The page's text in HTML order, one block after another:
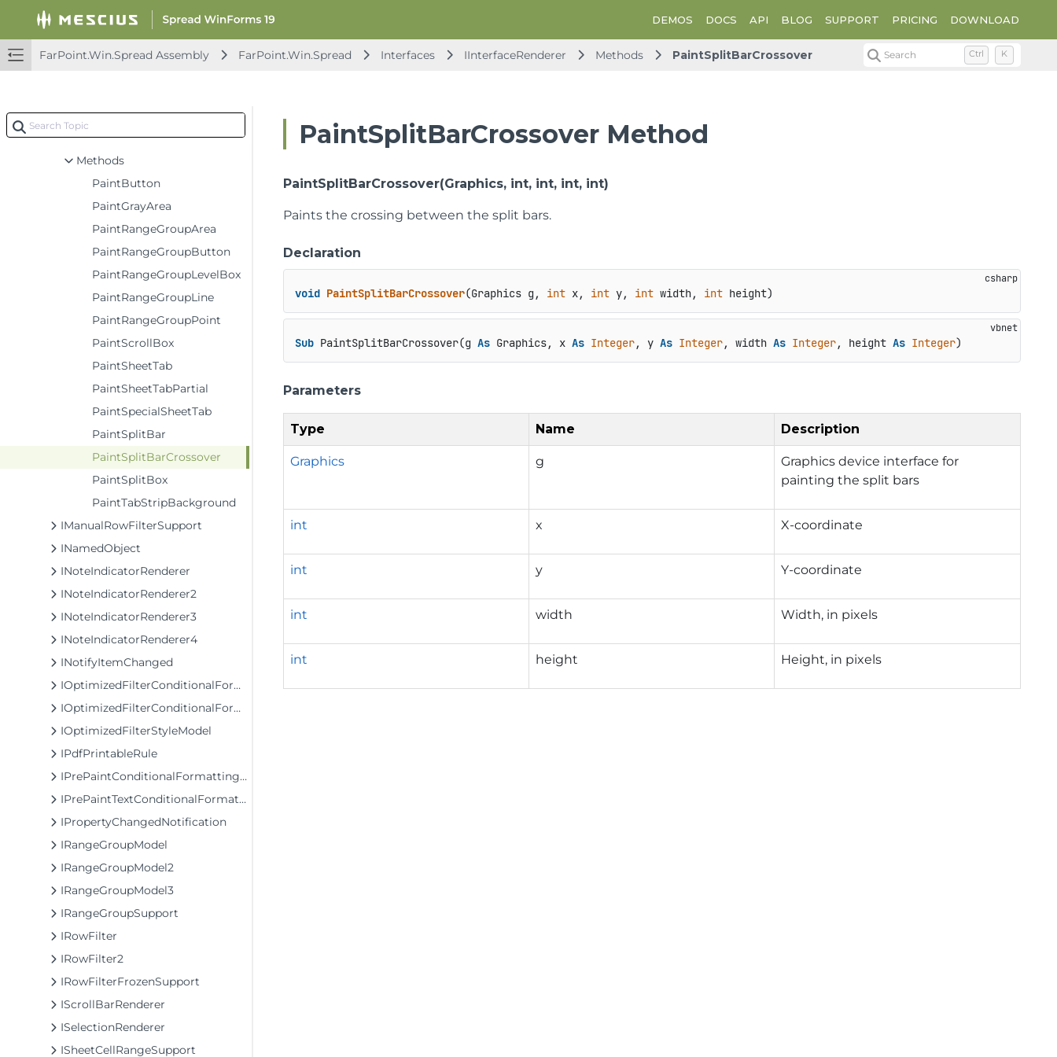
DEMOS DOCS API BLOG SUPPORT PRICING DOWNLOAD
FarPoint.Win.Spread Assembly FarPoint.Win.Spread Interfaces IInterfaceRenderer Methods PaintSplitBarCrossover Search Ctrl K
IFormulaEditingSupport
IIgnoreSupport
IInterfaceRenderer
Methods
PaintButton
PaintGrayArea
PaintRangeGroupArea
PaintRangeGroupButton
PaintRangeGroupLevelBox
PaintRangeGroupLine
PaintRangeGroupPoint
PaintScrollBox
PaintSheetTab
PaintSheetTabPartial
PaintSpecialSheetTab
PaintSplitBar
PaintSplitBarCrossover
PaintSplitBox
PaintTabStripBackground
IManualRowFilterSupport
INamedObject
INoteIndicatorRenderer
INoteIndicatorRenderer2
INoteIndicatorRenderer3
INoteIndicatorRenderer4
INotifyItemChanged
IOptimizedFilterConditionalFormattingModel
IOptimizedFilterConditionalFormattingModel1
IOptimizedFilterStyleModel
IPdfPrintableRule
IPrePaintConditionalFormattingRule
IPrePaintTextConditionalFormattingRule
IPropertyChangedNotification
IRangeGroupModel
IRangeGroupModel2
IRangeGroupModel3
IRangeGroupSupport
IRowFilter
IRowFilter2
IRowFilterFrozenSupport
IScrollBarRenderer
ISelectionRenderer
ISheetCellRangeSupport
PaintSplitBarCrossover Method
PaintSplitBarCrossover(Graphics, int, int, int, int)
Paints the crossing between the split bars.
Declaration
void PaintSplitBarCrossover(Graphics g, int x, int y, int width, int height)
Sub PaintSplitBarCrossover(g As Graphics, x As Integer, y As Integer, width As Integer, height As Integer)
Parameters
Type Name Description
Graphics g
Graphics device interface for
painting the split bars
int x X-coordinate
int y Y-coordinate
int width Width, in pixels
int height Height, in pixels